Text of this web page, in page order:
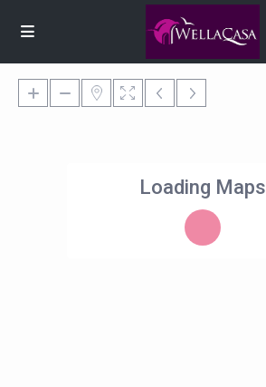
Loading Maps